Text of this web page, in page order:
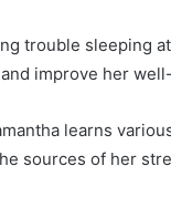
trouble sleeping
improve her
learns
sources of her